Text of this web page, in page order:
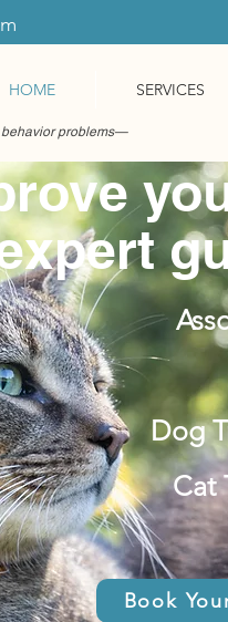
HOME SERVICES
behavior problems—
Dog
Cat
Book